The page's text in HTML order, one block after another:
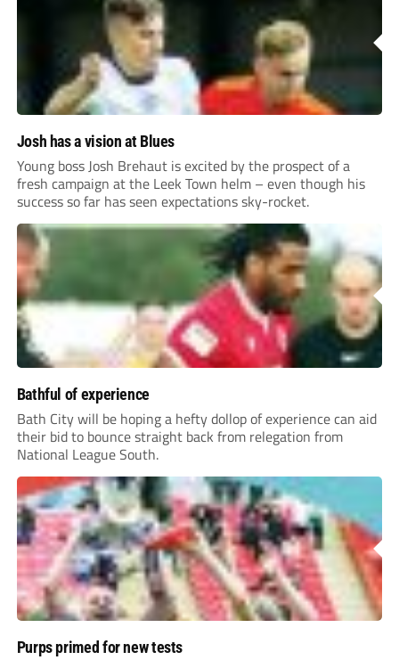
Josh has a vision at Blues
Young boss Josh Brehaut is excited by the prospect of a
fresh campaign at the Leek Town helm – even though his
success so far has seen expectations sky-rocket.
Bathful of experience
Bath City will be hoping a hefty dollop of experience can aid
their bid to bounce straight back from relegation from
National League South.
Purps primed for new tests